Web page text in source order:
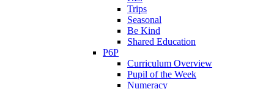
Trips
Seasonal
Be Kind
Shared Education
P6P
Curriculum Overview
Pupil of the Week
Numeracy